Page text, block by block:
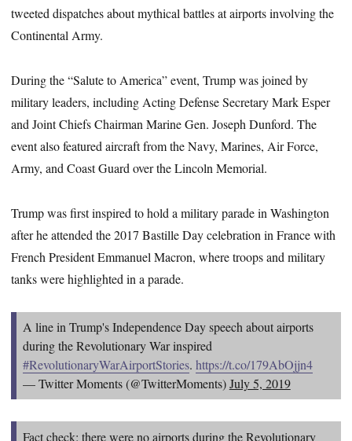
tweeted dispatches about mythical battles at airports involving the
Continental Army.
During the “Salute to America” event, Trump was joined by
military leaders, including Acting Defense Secretary Mark Esper
and Joint Chiefs Chairman Marine Gen. Joseph Dunford. The
event also featured aircraft from the Navy, Marines, Air Force,
Army, and Coast Guard over the Lincoln Memorial.
Trump was first inspired to hold a military parade in Washington
after he attended the 2017 Bastille Day celebration in France with
French President Emmanuel Macron, where troops and military
tanks were highlighted in a parade.
A line in Trump's Independence Day speech about airports
during the Revolutionary War inspired
#RevolutionaryWarAirportStories. https://t.co/179AbOjjn4
— Twitter Moments (@TwitterMoments)July 5, 2019
Fact check: there were no airports during the Revolutionary